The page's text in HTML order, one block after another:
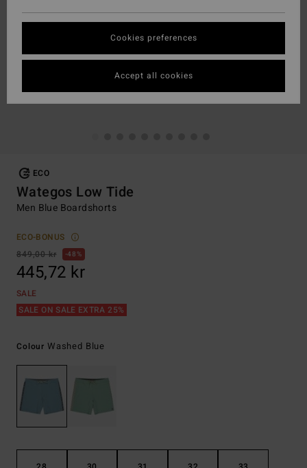
ECO
Wategos Low Tide
Men Blue Boardshorts
ECO-BONUS
849,00 kr
48%
445,72 kr
SALE
SALE ON SALE EXTRA 25%
Colour Washed Blue
Cookies preferences
Accept all cookies